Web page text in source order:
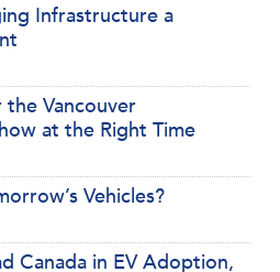
Infrastructure a
Vancouver
at the Right Time
Vehicles?
Canada in EV Adoption,